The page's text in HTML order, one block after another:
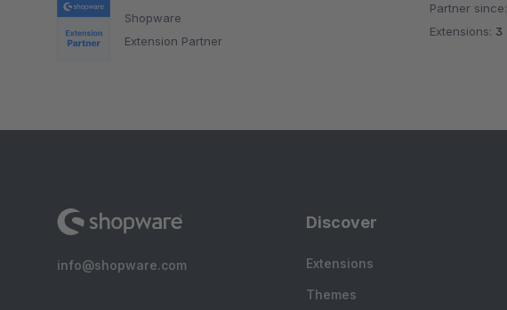
Shopware
Extension Partner
Partner since:
Extensions: 3
info@shopware.com
Discover
Extensions
Themes